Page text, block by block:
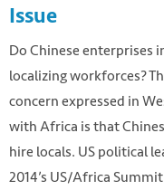
Issue
Do Chinese
localizing workforces?
concern expressed in
with Africa is that
hire locals. US political
2014’s US/Africa